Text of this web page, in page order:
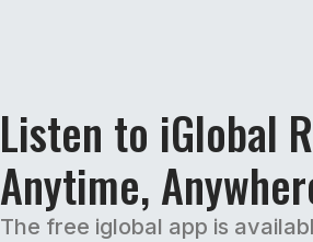
Listen to iGlobal
Anytime,
The free iglobal app is